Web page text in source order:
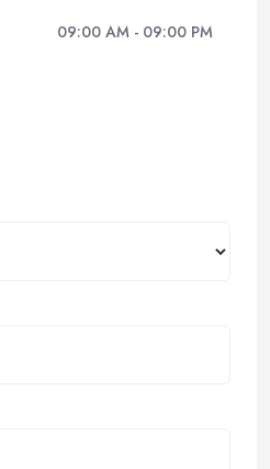
09:00 AM - 09:00 PM